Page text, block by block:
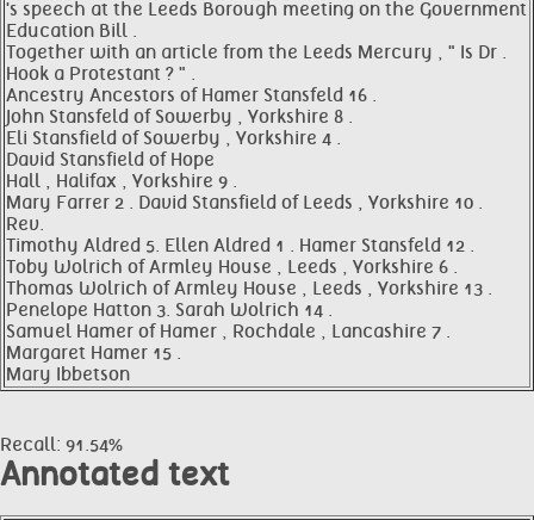
's speech at the Leeds Borough meeting on the Government
Education Bill .
Together with an article from the Leeds Mercury , " Is Dr .
Hook a Protestant ? " .
Ancestry Ancestors of Hamer Stansfeld 16 .
John Stansfeld of Sowerby , Yorkshire 8 .
Eli Stansfield of Sowerby , Yorkshire 4 .
David Stansfield of Hope
Hall , Halifax , Yorkshire 9 .
Mary Farrer 2 . David Stansfield of Leeds , Yorkshire 10 .
Rev.
Timothy Aldred 5. Ellen Aldred 1 . Hamer Stansfeld 12 .
Toby Wolrich of Armley House , Leeds , Yorkshire 6 .
Thomas Wolrich of Armley House , Leeds , Yorkshire 13 .
Penelope Hatton 3. Sarah Wolrich 14 .
Samuel Hamer of Hamer , Rochdale , Lancashire 7 .
Margaret Hamer 15 .
Mary Ibbetson
Recall: 91.54%
Annotated text